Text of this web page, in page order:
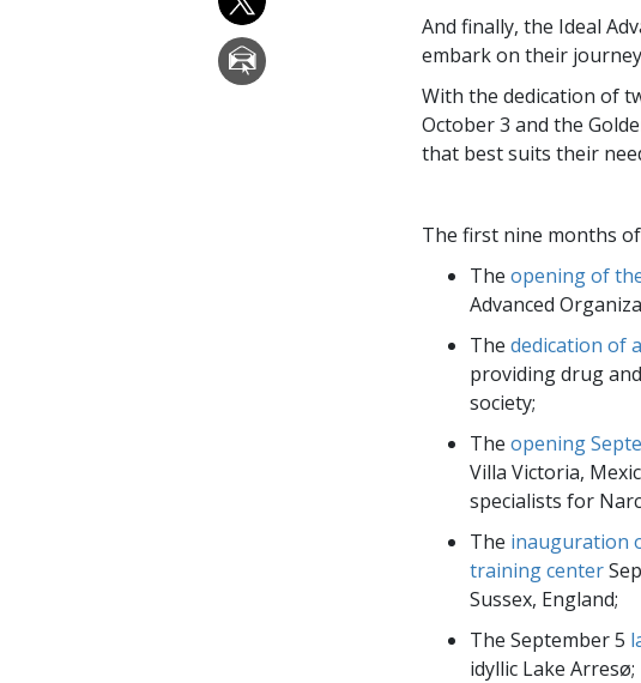
And finally, the Ideal
embark on their
With the dedication of
October 3 and the
that best suits their
The first nine months
The opening of
Advanced
The dedication of
providing drug
society;
The opening
Villa Victoria,
specialists for
The inauguration
training center
Sussex, England;
The September 5
idyllic Lake Arresø;